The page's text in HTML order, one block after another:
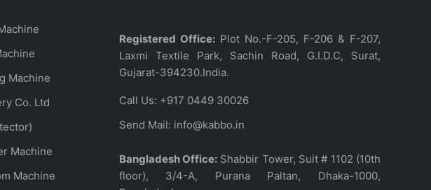
Machine
Co. Ltd
Machine
Machine
Registered Office:Plot No.-F-205, F-206 & F-207,
Laxmi Textile Park, Sachin Road, G.I.D.C, Surat,
Gujarat-394230.India.
Call Us: +917 0449 30026
Send Mail: info@kabbo.in
Bangladesh Office: Shabbir Tower, Suit # 1102 (10th
floor), 3/4-A, Purana Paltan, Dhaka-1000,